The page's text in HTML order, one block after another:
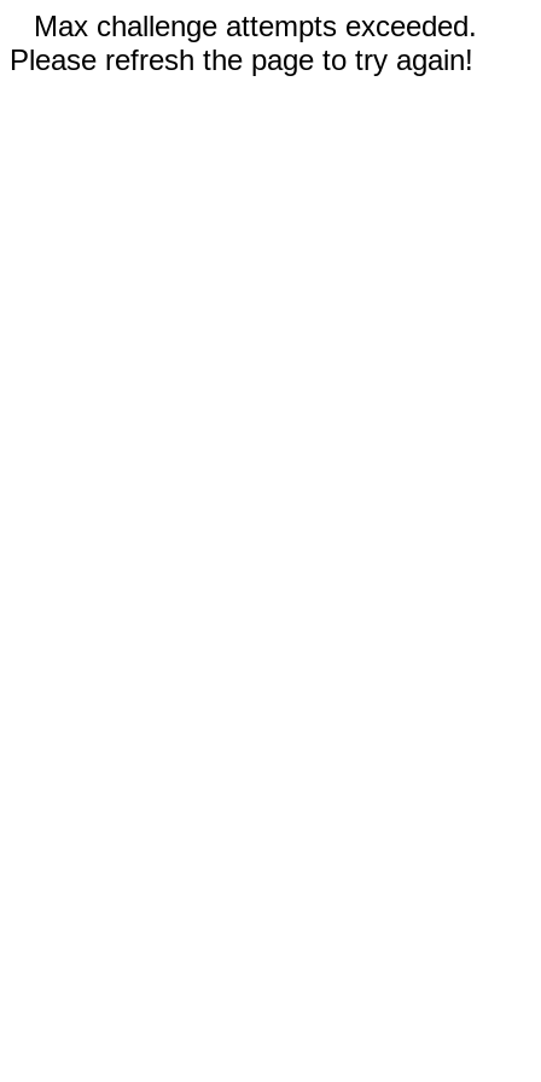
Max challenge attempts exceeded.
Please refresh the page to try again!